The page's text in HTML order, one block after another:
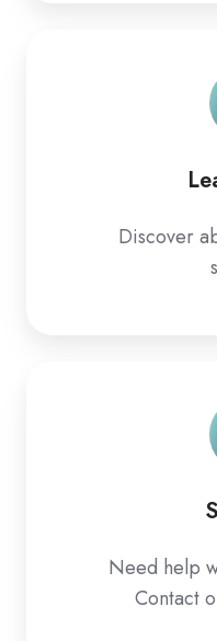
Discover
Need help
Contact